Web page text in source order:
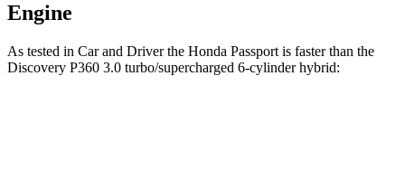
Engine
As tested in Car and Driverthe Honda Passport is faster than the
Discovery P360 3.0 turbo/supercharged 6-cylinder hybrid: